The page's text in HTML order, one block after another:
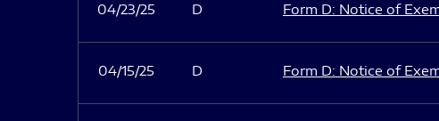
04/23/25 D Form D: Notice of
04/15/25 D Form D: Notice of